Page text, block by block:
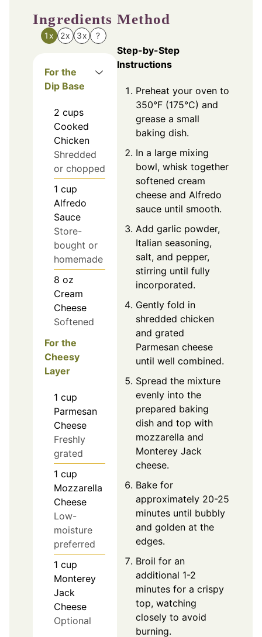
Ingredients
1x 2x 3x ?
For the
Dip Base
2 cups
Cooked
Chicken
Shredded
or chopped
1 cup
Alfredo
Sauce
Store-
bought or
homemade
8 oz
Cream
Cheese
Softened
For the
Cheesy
Layer
1 cup
Parmesan
Cheese
Freshly
grated
1 cup
Mozzarella
Cheese
Low-
moisture
preferred
1 cup
Monterey
Jack
Cheese
Optional
Method
Step-by-Step
Instructions
Preheat your oven to
350°F (175°C) and
grease a small
baking dish.
In a large mixing
bowl, whisk together
softened cream
cheese and Alfredo
sauce until smooth.
Add garlic powder,
Italian seasoning,
salt, and pepper,
stirring until fully
incorporated.
Gently fold in
shredded chicken
and grated
Parmesan cheese
until well combined.
Spread the mixture
evenly into the
prepared baking
dish and top with
mozzarella and
Monterey Jack
cheese.
Bake for
approximately 20-25
minutes until bubbly
and golden at the
edges.
Broil for an
additional 1-2
minutes for a crispy
top, watching
closely to avoid
burning.